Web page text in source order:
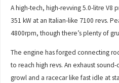
A high-tech, high-revving 5.0-litre V8
351 kW at an Italian-like 7100 revs.
4800rpm, though there’s plenty of
The engine has forged connecting
to reach high revs. An exhaust
growl and a racecar like fast idle at